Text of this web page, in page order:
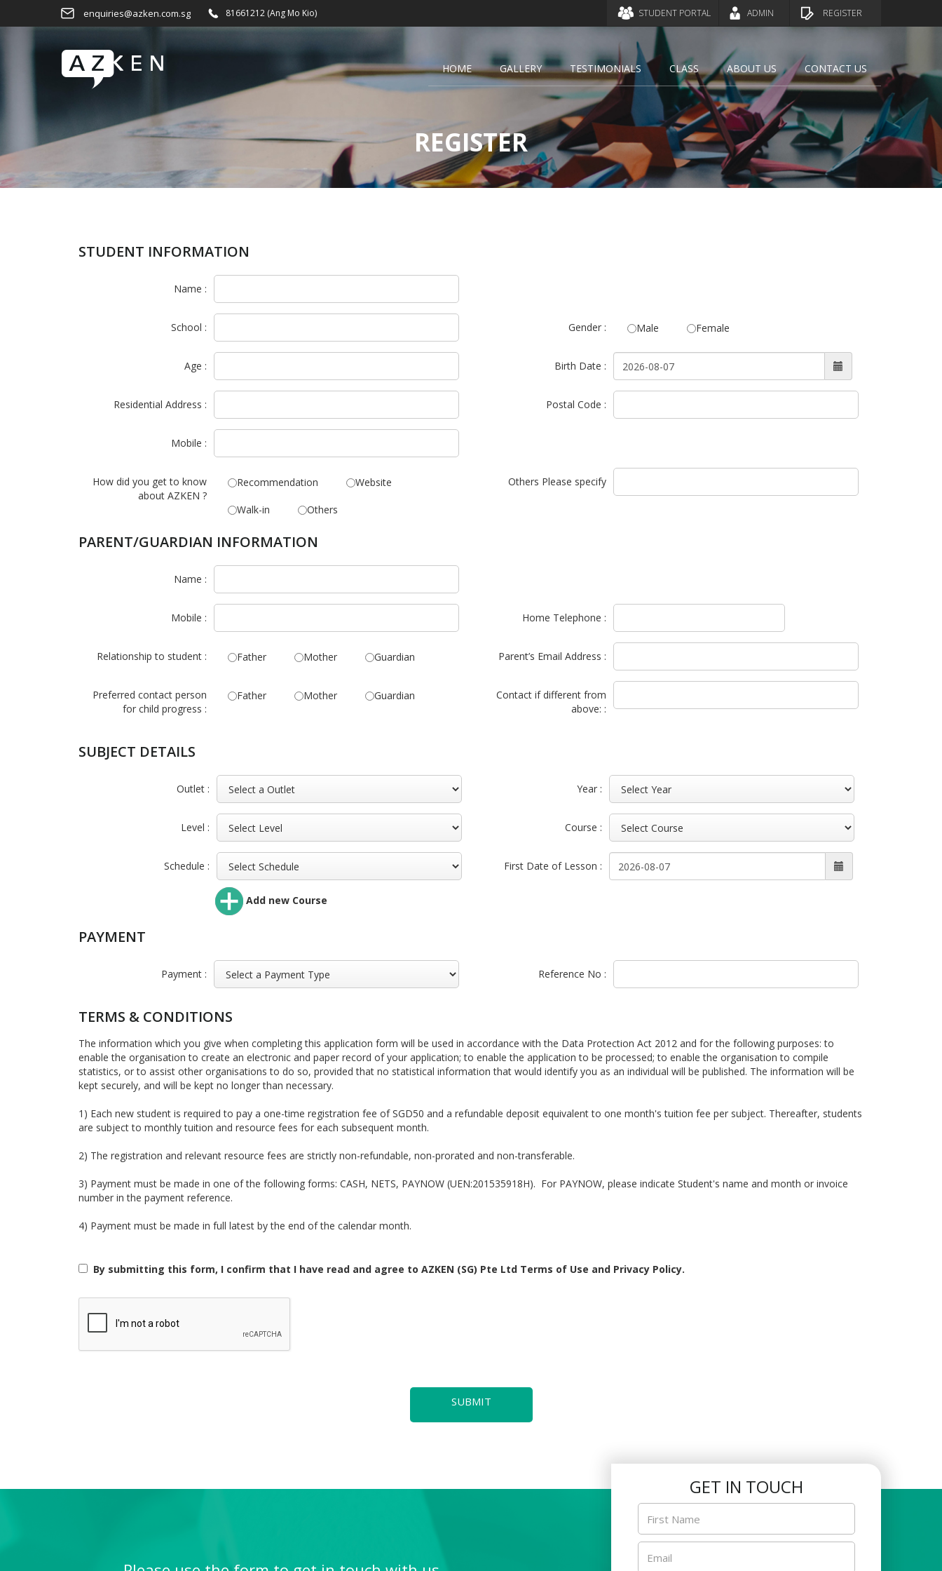
enquiries@azken.com.sg 81661212 (Ang Mo Kio) REGISTER
ADMIN
STUDENT PORTAL
HOME GALLERY TESTIMONIALS CLASS ABOUT US CONTACT US
REGISTER
STUDENT INFORMATION
Name :
School : Gender : Male Female
Age : Birth Date :
Residential Address : Postal Code :
Mobile :
How did you get to know
about AZKEN ?
Recommendation Website
Walk-in Others
Others Please specify
PARENT/GUARDIAN INFORMATION
Name :
Mobile : Home Telephone :
Relationship to student : Father Mother Guardian Parent’s Email Address :
Preferred contact person
for child progress :
Father Mother Guardian
Contact if different from
above: :
SUBJECT DETAILS
Outlet : Year :
Level : Course :
Schedule : First Date of Lesson :
Add new Course
PAYMENT
Payment : Reference No :
TERMS & CONDITIONS
The information which you give when completing this application form will be used in accordance with the Data Protection Act 2012 and for the following purposes: to
enable the organisation to create an electronic and paper record of your application; to enable the application to be processed; to enable the organisation to compile
statistics, or to assist other organisations to do so, provided that no statistical information that would identify you as an individual will be published. The information will be
kept securely, and will be kept no longer than necessary.
1) Each new student is required to pay a one-time registration fee of SGD50 and a refundable deposit equivalent to one month's tuition fee per subject. Thereafter, students
are subject to monthly tuition and resource fees for each subsequent month.
2) The registration and relevant resource fees are strictly non-refundable, non-prorated and non-transferable.
3) Payment must be made in one of the following forms: CASH, NETS, PAYNOW (UEN:201535918H). For PAYNOW, please indicate Student's name and month or invoice
number in the payment reference.
4) Payment must be made in full latest by the end of the calendar month.
next scheduled class. The makeup lesson must take place within one week of the missed class. If attending the makeup lesson within this timeframe is not possible, or if the
6) In the event where the tutor cancels a lesson due to medical reason, the individual tutor will make arrangement for a replacement class during the rest week.
7) There will be no classes on days designated as Singapore public holidays by the Ministry of Manpower. As such, there will be no make-up lessons for classes that fall on
these public holidays.
9) In the event of withdrawing your child from the center, parents are required to provide one month's notice prior to the withdrawal date. The center will calculate any
unpaid balance for lessons and offset the fees with the deposit accordingly. Any remaining refundable deposit will be refunded via PayNow.
11) AZKEN accepts no liability for any personal injury and/or loss and/or damage to property belonging to any person.
12) Parents or guardians will accept full liability for any damage to the center’s property to the extent caused by the student’s acts or omission.
By submitting this form, I confirm that I have read and agree to AZKEN (SG) Pte Ltd Terms of Use and Privacy Policy.
SUBMIT
GET IN TOUCH